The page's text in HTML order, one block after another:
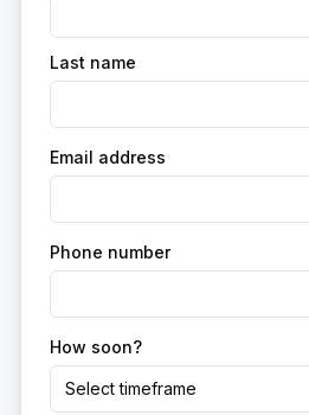
Last name
Email address
Phone number
How soon?
Select timeframe